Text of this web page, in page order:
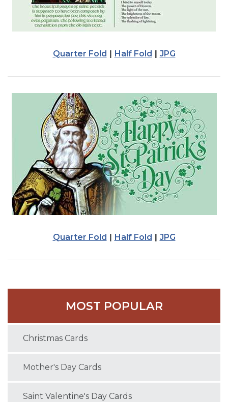
Quarter Fold | Half Fold | JPG
Quarter Fold | Half Fold | JPG
MOST POPULAR
Christmas Cards
Mother's Day Cards
Saint Valentine's Day Cards